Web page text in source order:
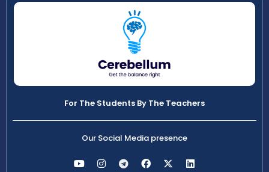
For The Students By The Teachers
Our Social Media presence